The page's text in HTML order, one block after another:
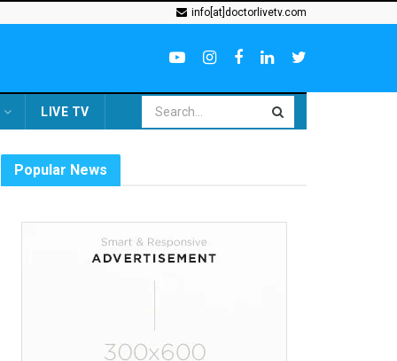
info[at]doctorlivetv.com
LIVE TV
Popular News